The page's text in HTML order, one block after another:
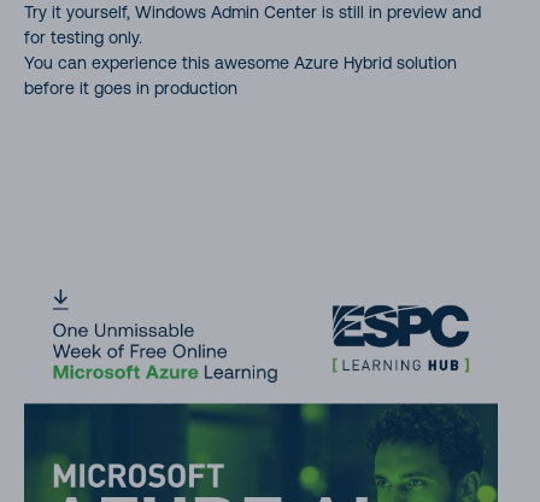
Try it yourself, Windows Admin Center is still in preview and
for testing only.
You can experience this awesome Azure Hybrid solution
before it goes in production